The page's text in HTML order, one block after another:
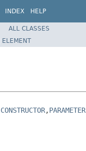
INDEX HELP
ALL CLASSES
ELEMENT
CONSTRUCTOR,PARAMETER